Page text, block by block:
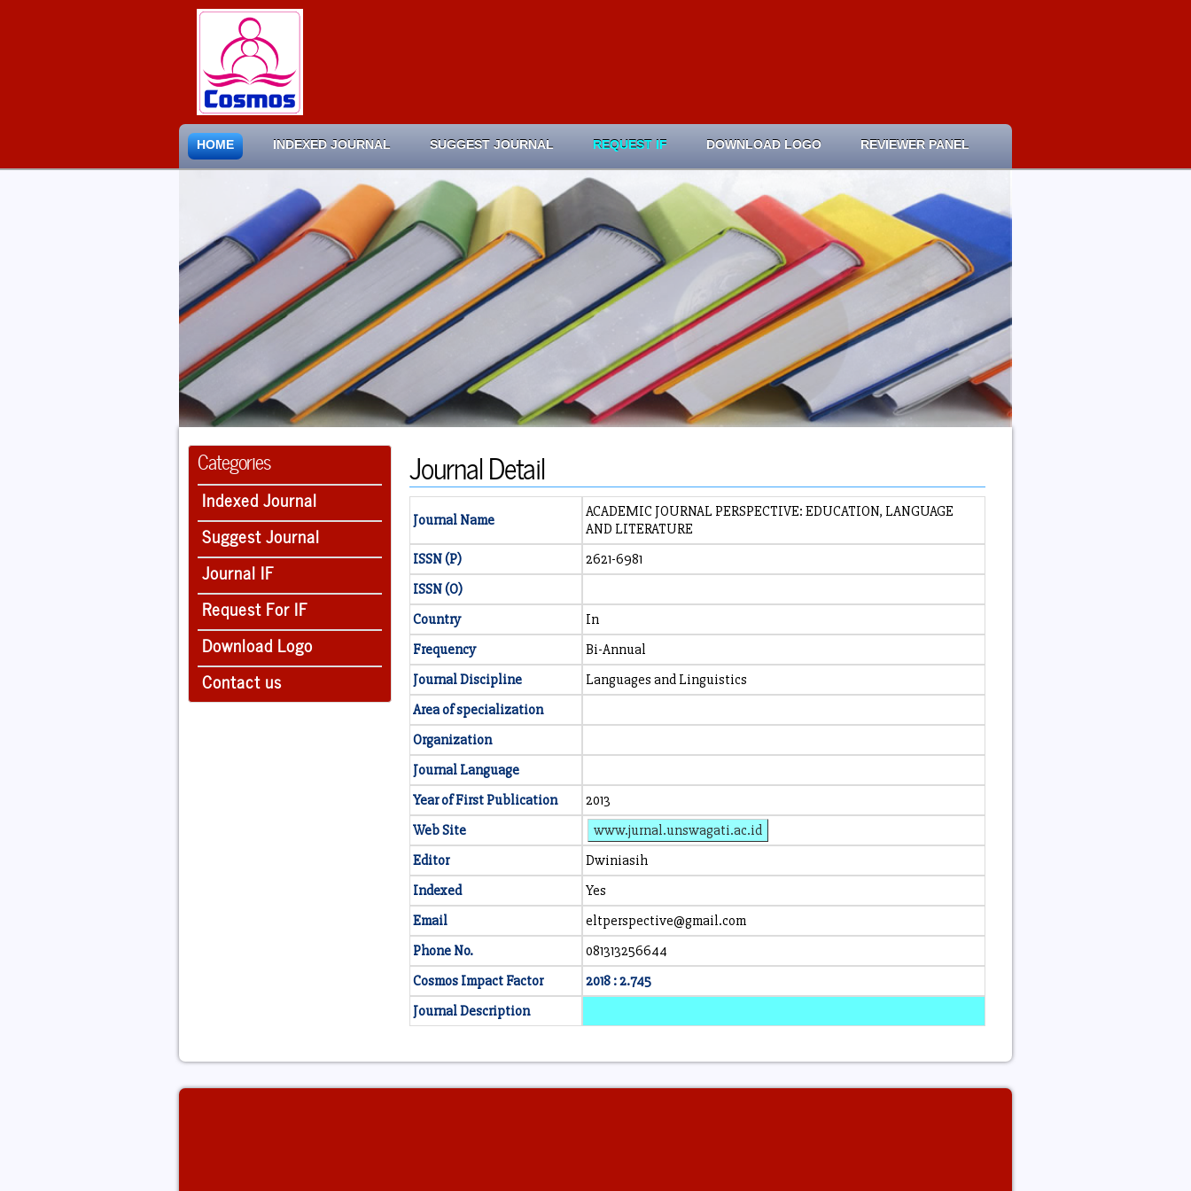
HOME INDEXED JOURNAL SUGGEST JOURNAL REQUEST IF DOWNLOAD LOGO REVIEWER PANEL
Categories
Indexed Journal
Suggest Journal
Journal IF
Request For IF
Download Logo
Contact us
Journal Detail
Journal Name
ACADEMIC JOURNAL PERSPECTIVE: EDUCATION, LANGUAGE
AND LITERATURE
ISSN (P)
2621-6981
ISSN (O)
Country
In
Frequency
Bi-Annual
Journal Discipline
Languages and Linguistics
Area of specialization
Organization
Journal Language
Year of First Publication
2013
Web Site
www.jurnal.unswagati.ac.id
Editor
Dwiniasih
Indexed
Yes
Email
eltperspective@gmail.com
Phone No.
081313256644
Cosmos Impact Factor
2018 : 2.745
Journal Description